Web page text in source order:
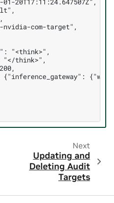
com-target",
"<think>",
"</think>",
Next
Updating and
Deleting Audit
Targets